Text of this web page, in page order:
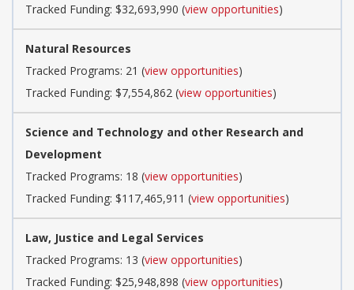
Tracked Funding: $32,693,990 (view opportunities)
Natural Resources
Tracked Programs: 21 (view opportunities)
Tracked Funding: $7,554,862 (view opportunities)
Science and Technology and other Research and
Development
Tracked Programs: 18 (view opportunities)
Tracked Funding: $117,465,911 (view opportunities)
Law, Justice and Legal Services
Tracked Programs: 13 (view opportunities)
Tracked Funding: $25,948,898 (view opportunities)